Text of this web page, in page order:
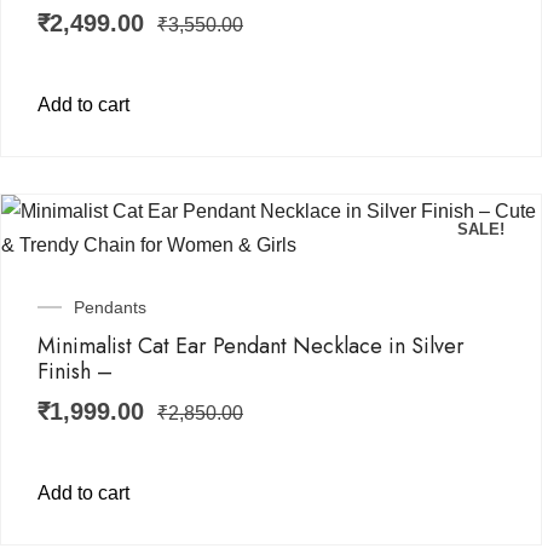
₹2,499.00 ₹3,550.00
Add to cart
SALE!
Pendants
Minimalist Cat Ear Pendant Necklace in Silver
Finish –
₹1,999.00 ₹2,850.00
Add to cart